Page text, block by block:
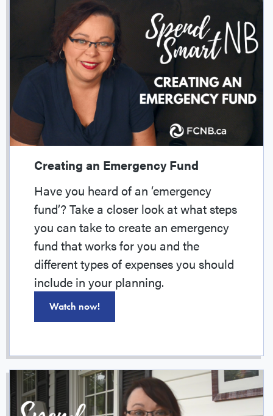
Creating an Emergency Fund
Have you heard of an ‘emergency
fund’? Take a closer look at what steps
you can take to create an emergency
fund that works for you and the
different types of expenses you should
include in your planning.
Watch now!